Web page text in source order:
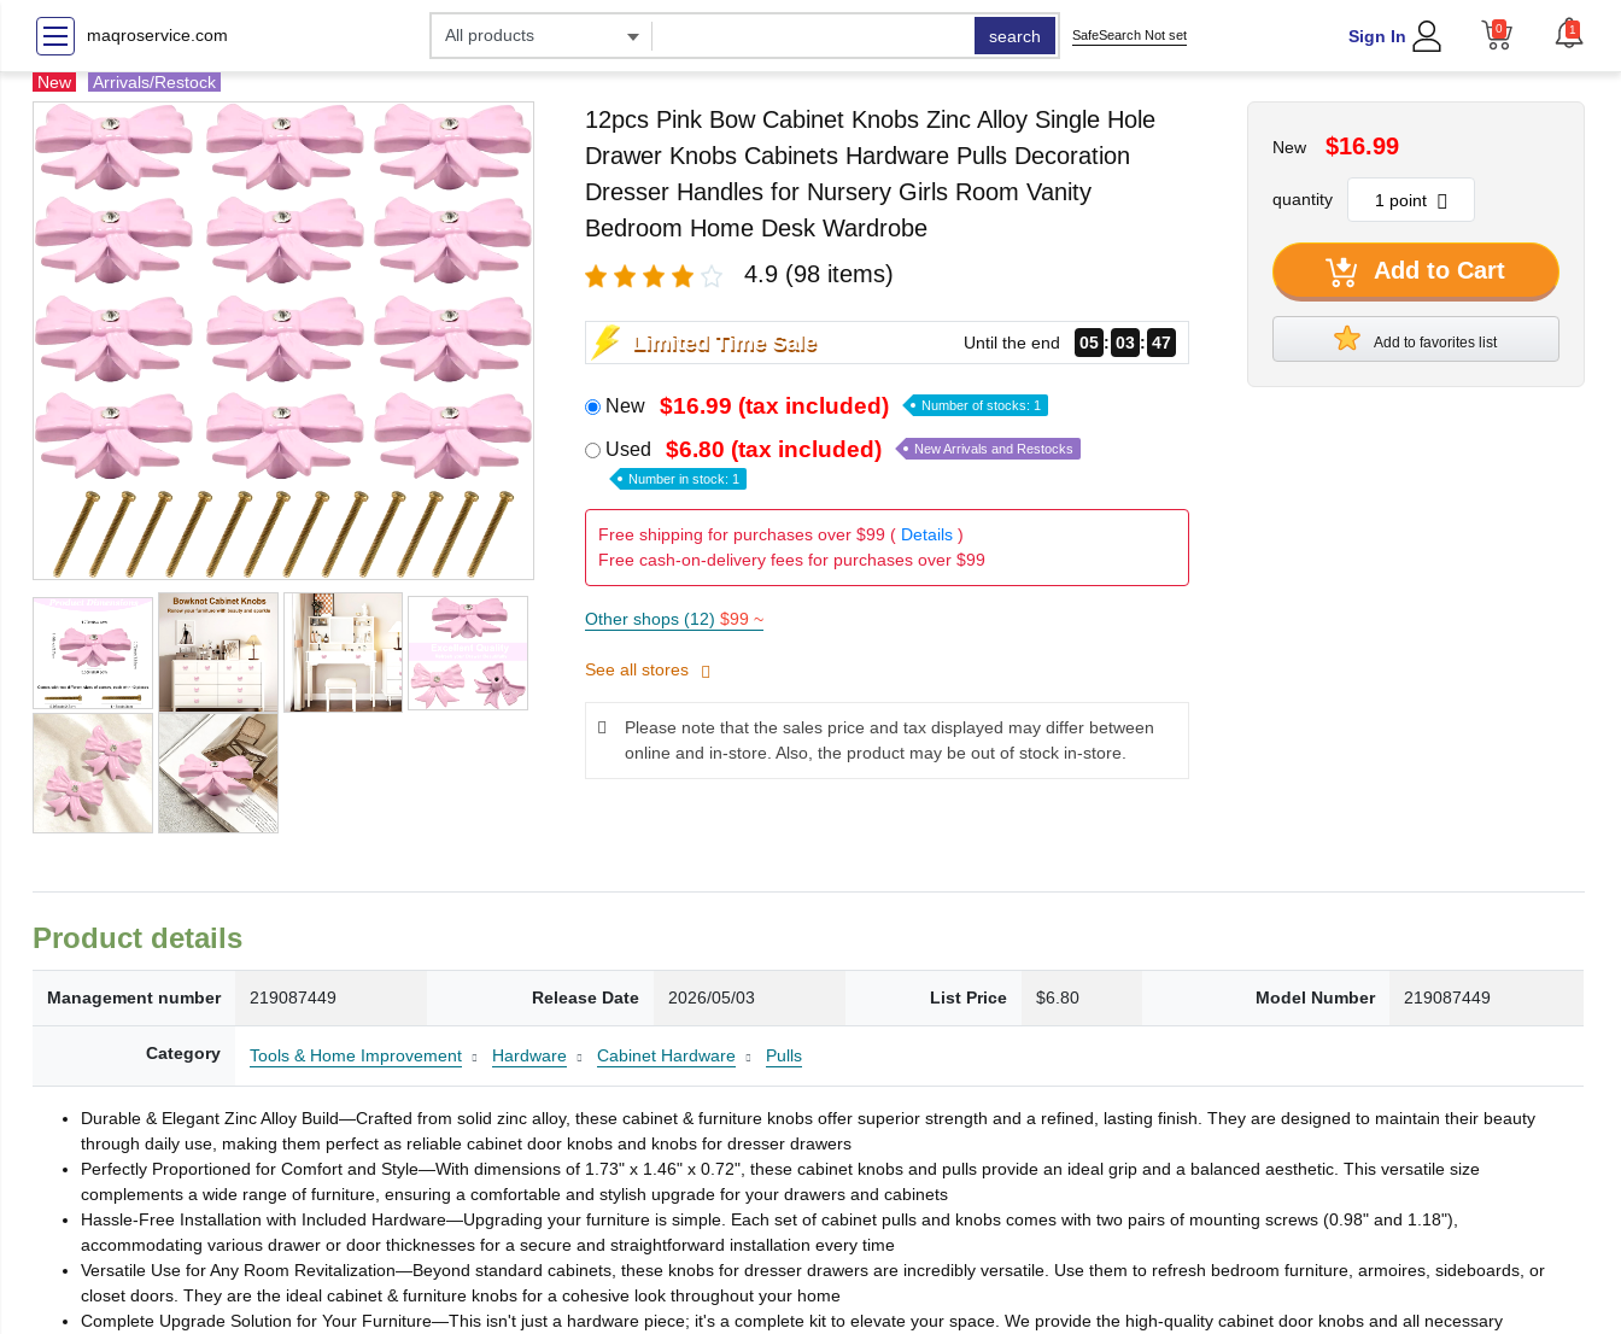
maqroservice.com search SafeSearch Not set Sign In 0 1
New Arrivals/Restock
12pcs Pink Bow Cabinet Knobs Zinc Alloy Single Hole
Drawer Knobs Cabinets Hardware Pulls Decoration
Dresser Handles for Nursery Girls Room Vanity
Bedroom Home Desk Wardrobe
4.9 (98 items)
Limited Time Sale Until the end 05 03 45
New $16.99 (tax included) Number of stocks: 1
Used $6.80 (tax included) New Arrivals and Restocks
Number in stock: 1
Free shipping for purchases over $99 ( Details)
Free cash-on-delivery fees for purchases over $99
Other shops (12) $99 ~
See all stores
Please note that the sales price and tax displayed may differ between
online and in-store. Also, the product may be out of stock in-store.
New $16.99
quantity
Add to Cart
Add to favorites list
Product details
Management number 219087449 Release Date 2026/05/03 List Price $6.80 Model Number 219087449
Category Tools & Home Improvement Hardware Cabinet Hardware Pulls
Durable & Elegant Zinc Alloy Build—Crafted from solid zinc alloy, these cabinet & furniture knobs offer superior strength and a refined, lasting finish. They are designed to maintain their beauty
through daily use, making them perfect as reliable cabinet door knobs and knobs for dresser drawers
Perfectly Proportioned for Comfort and Style—With dimensions of 1.73" x 1.46" x 0.72", these cabinet knobs and pulls provide an ideal grip and a balanced aesthetic. This versatile size
complements a wide range of furniture, ensuring a comfortable and stylish upgrade for your drawers and cabinets
Hassle-Free Installation with Included Hardware—Upgrading your furniture is simple. Each set of cabinet pulls and knobs comes with two pairs of mounting screws (0.98" and 1.18"),
accommodating various drawer or door thicknesses for a secure and straightforward installation every time
Versatile Use for Any Room Revitalization—Beyond standard cabinets, these knobs for dresser drawers are incredibly versatile. Use them to refresh bedroom furniture, armoires, sideboards, or
closet doors. They are the ideal cabinet & furniture knobs for a cohesive look throughout your home
Complete Upgrade Solution for Your Furniture—This isn't just a hardware piece; it's a complete kit to elevate your space. We provide the high-quality cabinet door knobs and all necessary